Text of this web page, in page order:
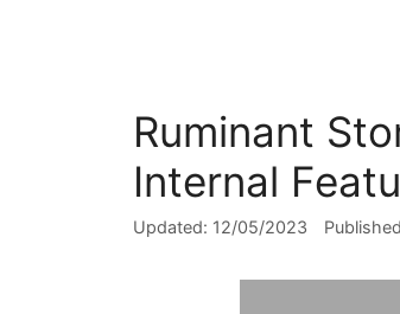
Ruminant
Internal
12/05/2023